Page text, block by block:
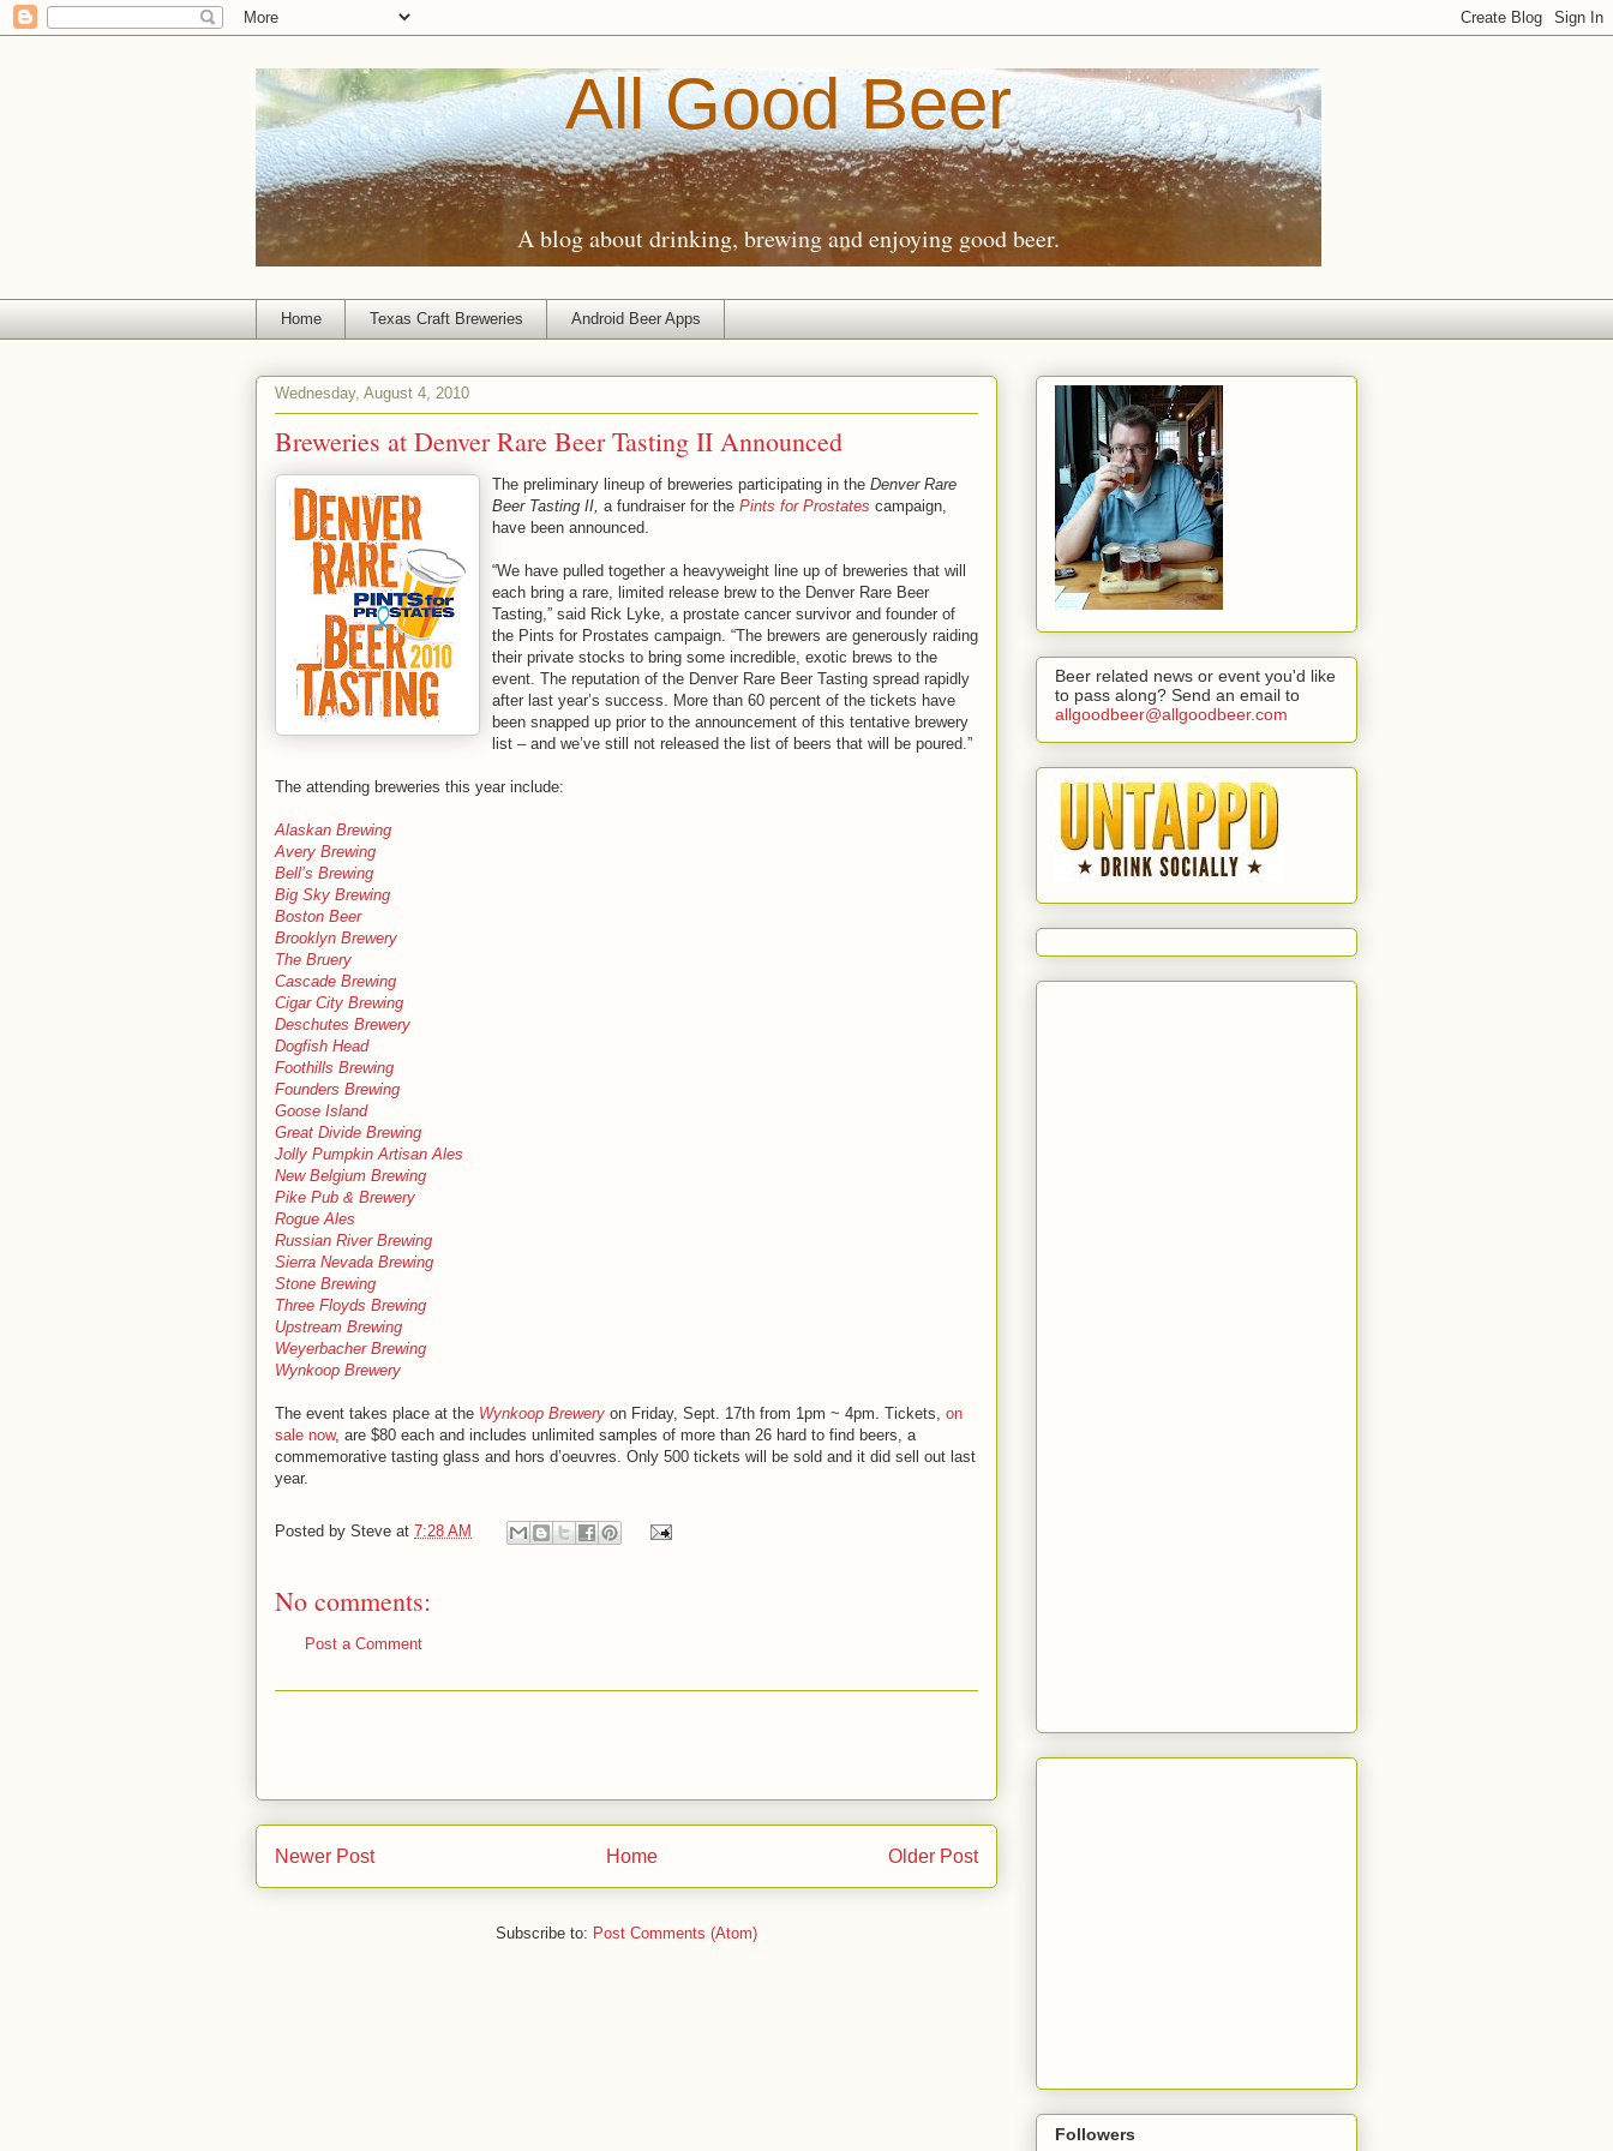
All Good Beer
A blog about drinking, brewing and enjoying good beer.
Home Texas Craft Breweries Android Beer Apps
Wednesday, August 4, 2010
Breweries at Denver Rare Beer Tasting II Announced
The preliminary lineup of breweries participating in the Denver Rare
Beer Tasting II, a fundraiser for the Pints for Prostates campaign,
have been announced.
“We have pulled together a heavyweight line up of breweries that will
each bring a rare, limited release brew to the Denver Rare Beer
Tasting,” said Rick Lyke, a prostate cancer survivor and founder of
the Pints for Prostates campaign. “The brewers are generously raiding
their private stocks to bring some incredible, exotic brews to the
event. The reputation of the Denver Rare Beer Tasting spread rapidly
after last year’s success. More than 60 percent of the tickets have
been snapped up prior to the announcement of this tentative brewery
list – and we’ve still not released the list of beers that will be poured.”
The attending breweries this year include:
Alaskan Brewing
Avery Brewing
Bell’s Brewing
Big Sky Brewing
Boston Beer
Brooklyn Brewery
The Bruery
Cascade Brewing
Cigar City Brewing
Deschutes Brewery
Dogfish Head
Foothills Brewing
Founders Brewing
Goose Island
Great Divide Brewing
Jolly Pumpkin Artisan Ales
New Belgium Brewing
Pike Pub & Brewery
Rogue Ales
Russian River Brewing
Sierra Nevada Brewing
Stone Brewing
Three Floyds Brewing
Upstream Brewing
Weyerbacher Brewing
Wynkoop Brewery
The event takes place at the Wynkoop Brewery on Friday, Sept. 17th from 1pm ~ 4pm. Tickets, on
sale now, are $80 each and includes unlimited samples of more than 26 hard to find beers, a
commemorative tasting glass and hors d’oeuvres. Only 500 tickets will be sold and it did sell out last
year.
Posted by Steve at 7:28 AM
No comments:
Post a Comment
Newer Post Older Post
Home
Subscribe to: Post Comments (Atom)
Beer related news or event you'd like
to pass along? Send an email to
allgoodbeer@allgoodbeer.com
Followers